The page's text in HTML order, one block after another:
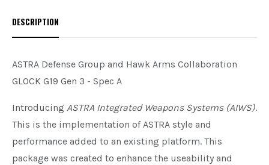
DESCRIPTION
ASTRA Defense Group and Hawk Arms Collaboration
GLOCK G19 Gen 3 - Spec A
Introducing ASTRA Integrated Weapons Systems (AIWS).
This is the implementation of ASTRA style and
performance added to an existing platform. This
package was created to enhance the useability and